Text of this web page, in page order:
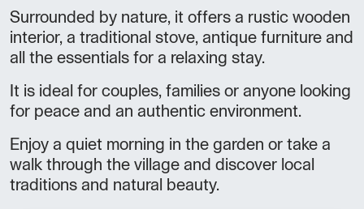
Surrounded by nature, it offers a rustic wooden
interior, a traditional stove, antique furniture and
all the essentials for a relaxing stay.
It is ideal for couples, families or anyone looking
for peace and an authentic environment.
Enjoy a quiet morning in the garden or take a
walk through the village and discover local
traditions and natural beauty.